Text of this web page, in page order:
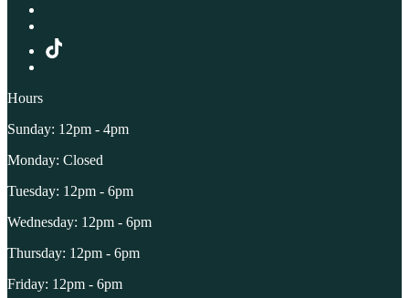
Hours
Sunday: 12pm - 4pm
Monday: Closed
Tuesday: 12pm - 6pm
Wednesday: 12pm - 6pm
Thursday: 12pm - 6pm
Friday: 12pm - 6pm